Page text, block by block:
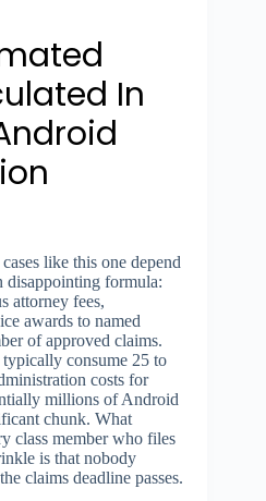
In
like this one depend
disappointing formula:
attorney fees,
awards to named
of approved claims.
consume 25 to
costs for
millions of Android
chunk. What
class member who files
is that nobody
claims deadline passes.